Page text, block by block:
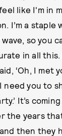
like I'm in
I’m a
wave, so you
in all this.
‘Oh, I met
need you to
It’s
the years
then they